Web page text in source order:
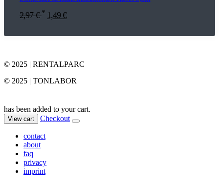
2,97€ * 1,49€
© 2025 | RENTALPARC
© 2025 | TONLABOR
has been added to your cart.
View cart Checkout
contact
about
faq
privacy
imprint